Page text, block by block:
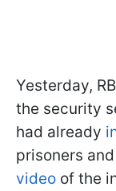
Yesterday,
the security
had already
prisoners
video of the